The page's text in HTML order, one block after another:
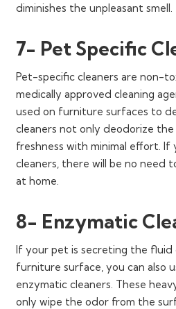
diminishes the unpleasant smell.
7- Pet Specific
Pet-specific cleaners are non-
medically approved cleaning
used on furniture surfaces to
cleaners not only deodorize
freshness with minimal effort. If
cleaners, there will be no need
at home.
8- Enzymatic
If your pet is secreting the
furniture surface, you can also
enzymatic cleaners. These
only wipe the odor from the